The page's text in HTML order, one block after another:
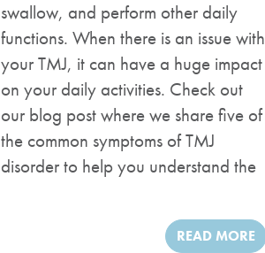
swallow, and perform other daily
functions. When there is an issue with
your TMJ, it can have a huge impact
on your daily activities. Check out
our blog post where we share five of
the common symptoms of TMJ
disorder to help you understand the
READ MORE